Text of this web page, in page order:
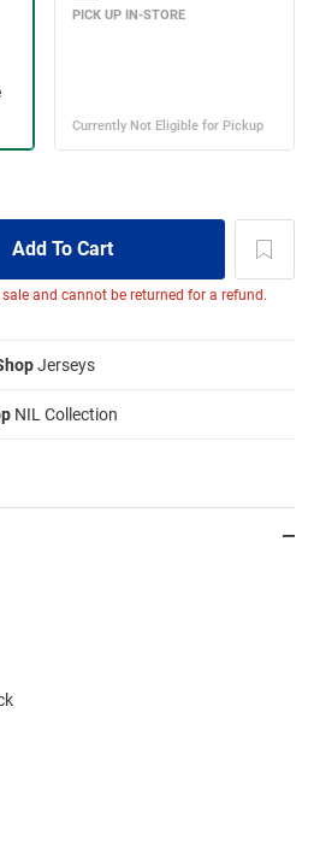
and cannot be returned for a refund.
Jerseys
NIL Collection